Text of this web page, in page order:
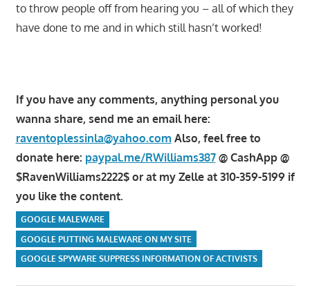
to throw people off from hearing you – all of which they
have done to me and in which still hasn’t worked!
If you have any comments, anything personal you
wanna share, send me an email here:
raventoplessinla@yahoo.com Also, feel free to
donate here: paypal.me/RWilliams387@ CashApp @
$RavenWilliams2222$ or at my Zelle at 310-359-5199 if
you like the content.
GOOGLE MALEWARE
GOOGLE PUTTING MALEWARE ON MY SITE
GOOGLE SPYWARE SUPPRESS INFORMATION OF ACTIVISTS